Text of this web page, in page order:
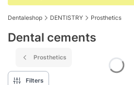
Dentaleshop DENTISTRY Prosthetics
Dental cements
Prosthetics
Filters